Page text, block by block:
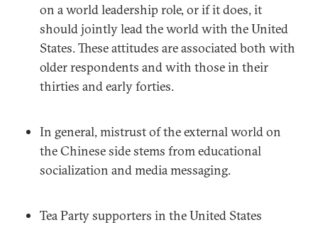
on a world leadership role, or if it does, it
should jointly lead the world with the United
States. These attitudes are associated both with
older respondents and with those in their
thirties and early forties.
In general, mistrust of the external world on
the Chinese side stems from educational
socialization and media messaging.
Tea Party supporters in the United States